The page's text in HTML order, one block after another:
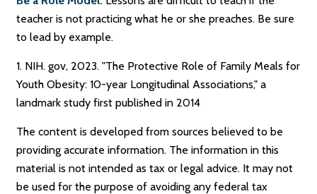
teacher is not practicing what he or she preaches. Be sure
to lead by example.
1. NIH. gov, 2023. "The Protective Role of Family Meals for
Youth Obesity: 10-year Longitudinal Associations," a
landmark study first published in 2014
The content is developed from sources believed to be
providing accurate information. The information in this
material is not intended as tax or legal advice. It may not
be used for the purpose of avoiding any federal tax